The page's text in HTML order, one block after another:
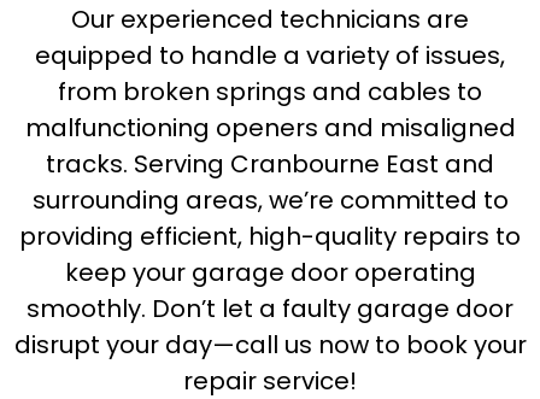
Our experienced technicians are
equipped to handle a variety of issues,
from broken springs and cables to
malfunctioning openers and misaligned
tracks. Serving Cranbourne East and
surrounding areas, we’re committed to
providing efficient, high-quality repairs to
keep your garage door operating
smoothly. Don’t let a faulty garage door
disrupt your day—call us now to book your
repair service!